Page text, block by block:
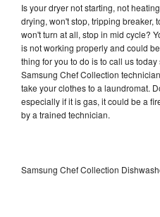
Is your dryer not starting, not
drying, won't stop, tripping breaker,
won't turn at all, stop in mid cycle?
is not working properly and could
thing for you to do is to call us
Samsung Chef Collection
take your clothes to a laundromat.
especially if it is gas, it could be a
by a trained technician.
Samsung Chef Collection